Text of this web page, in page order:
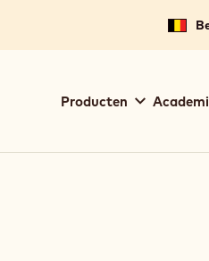
navigation
Producten